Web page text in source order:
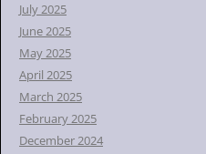
July 2025
June 2025
May 2025
April 2025
March 2025
February 2025
December 2024